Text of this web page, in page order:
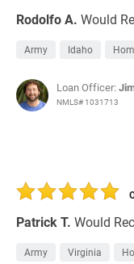
Rodolfo A. Would
Army Idaho
Loan Officer:
NMLS# 1031713
Patrick T. Would
Army Virginia